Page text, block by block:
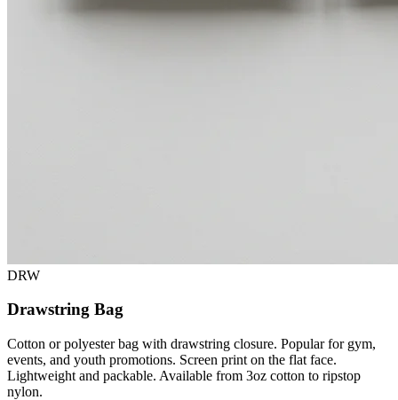
DRW
Drawstring Bag
Cotton or polyester bag with drawstring closure. Popular for gym,
events, and youth promotions. Screen print on the flat face.
Lightweight and packable. Available from 3oz cotton to ripstop
nylon.